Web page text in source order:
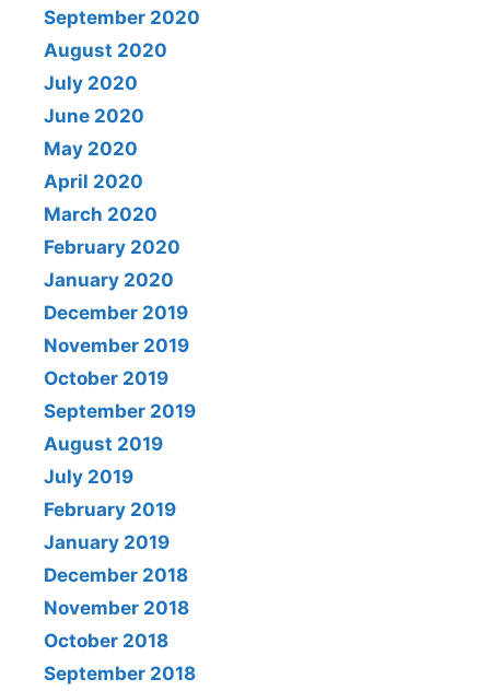
September 2020
August 2020
July 2020
June 2020
May 2020
April 2020
March 2020
February 2020
January 2020
December 2019
November 2019
October 2019
September 2019
August 2019
July 2019
February 2019
January 2019
December 2018
November 2018
October 2018
September 2018